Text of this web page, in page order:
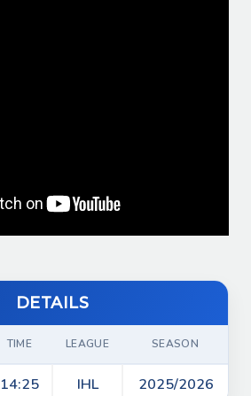
DETAILS
TIME LEAGUE SEASON
14:25 IHL 2025/2026